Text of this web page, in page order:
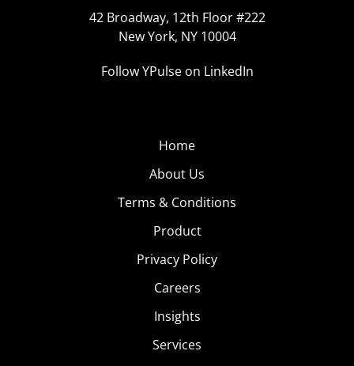
42 Broadway, 12th Floor #222
New York, NY 10004
Follow YPulse on LinkedIn
Home
About Us
Terms & Conditions
Product
Privacy Policy
Careers
Insights
Services